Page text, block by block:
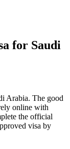
for Saudi
Arabia. The good
online with
the official
visa by